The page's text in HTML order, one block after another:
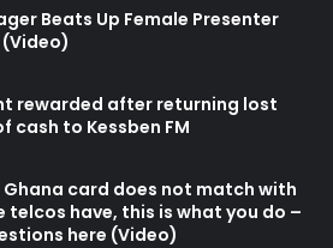
Beats Up Female Presenter
rewarded after returning lost
cash to Kessben FM
Ghana card does not match with
telcos have, this is what you do –
here (Video)